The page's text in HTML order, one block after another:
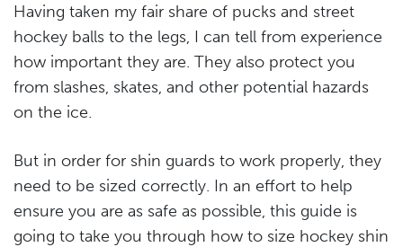
Having taken my fair share of pucks and street
hockey balls to the legs, I can tell from experience
how important they are. They also protect you
from slashes, skates, and other potential hazards
on the ice.
But in order for shin guards to work properly, they
need to be sized correctly. In an effort to help
ensure you are as safe as possible, this guide is
going to take you through how to size hockey shin